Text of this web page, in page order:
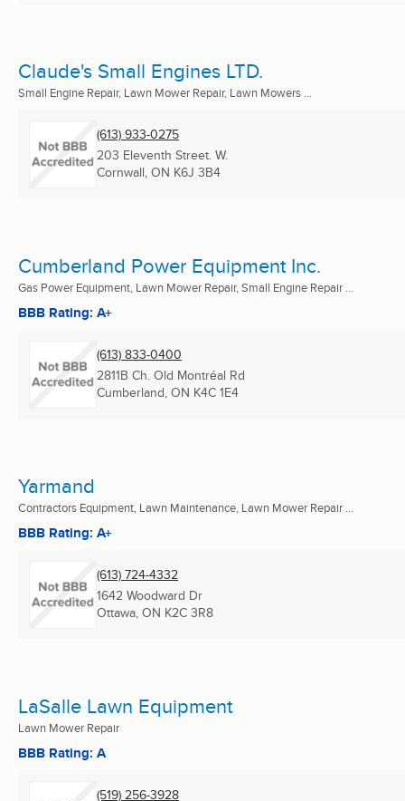
Claude's Small Engines LTD.
Small Engine Repair, Lawn Mower Repair, Lawn Mowers ...
(613) 933-0275
203 Eleventh Street. W.
Cornwall, ON K6J 3B4
Cumberland Power Equipment Inc.
Gas Power Equipment, Lawn Mower Repair, Small Engine Repair ...
BBB Rating: A+
(613) 833-0400
2811B Ch. Old Montréal Rd
Cumberland, ON K4C 1E4
Yarmand
Contractors Equipment, Lawn Maintenance, Lawn Mower Repair ...
BBB Rating: A+
(613) 724-4332
1642 Woodward Dr
Ottawa, ON K2C 3R8
LaSalle Lawn Equipment
Lawn Mower Repair
BBB Rating: A
(519) 256-3928